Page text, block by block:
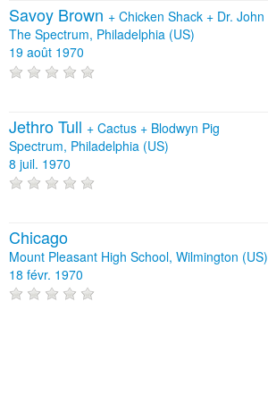
Savoy Brown + Chicken Shack + Dr. John
The Spectrum, Philadelphia (US)
19 août 1970
Jethro Tull + Cactus + Blodwyn Pig
Spectrum, Philadelphia (US)
8 juil. 1970
Chicago
Mount Pleasant High School, Wilmington (US)
18 févr. 1970